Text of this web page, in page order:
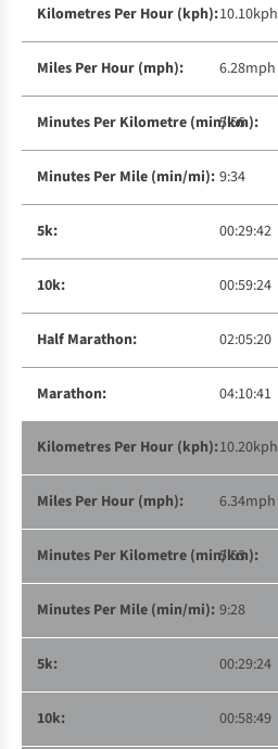
10.10kph
6.28mph
5:56
9:34
00:29:42
00:59:24
02:05:20
04:10:41
10.20kph
6.34mph
5:53
9:28
00:29:24
00:58:49